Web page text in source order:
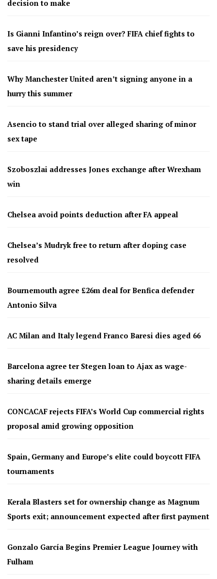
decision to make
Is Gianni Infantino’s reign over? FIFA chief fights to
save his presidency
Why Manchester United aren’t signing anyone in a
hurry this summer
Asencio to stand trial over alleged sharing of minor
sex tape
Szoboszlai addresses Jones exchange after Wrexham
win
Chelsea avoid points deduction after FA appeal
Chelsea’s Mudryk free to return after doping case
resolved
Bournemouth agree £26m deal for Benfica defender
Antonio Silva
AC Milan and Italy legend Franco Baresi dies aged 66
Barcelona agree ter Stegen loan to Ajax as wage-
sharing details emerge
CONCACAF rejects FIFA’s World Cup commercial rights
proposal amid growing opposition
Spain, Germany and Europe’s elite could boycott FIFA
tournaments
Kerala Blasters set for ownership change as Magnum
Sports exit; announcement expected after first payment
Gonzalo García Begins Premier League Journey with
Fulham